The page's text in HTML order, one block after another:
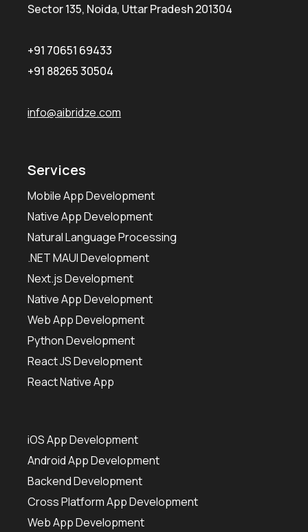
Sector 135, Noida, Uttar Pradesh 201304
+91 70651 69433
+91 88265 30504
info@aibridze.com
Services
Mobile App Development
Native App Development
Natural Language Processing
.NET MAUI Development
Next.js Development
Native App Development
Web App Development
Python Development
React JS Development
React Native App
iOS App Development
Android App Development
Backend Development
Cross Platform App Development
Web App Development